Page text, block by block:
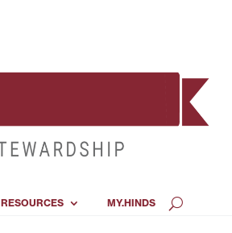
RESOURCES MY.HINDS